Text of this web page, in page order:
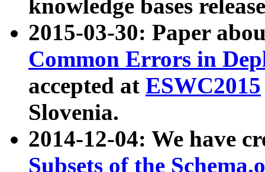
knowledge bases
2015-03-30: Paper
Common Errors in
accepted at ESWC2015
Slovenia.
2014-12-04: We have
Subsets of the